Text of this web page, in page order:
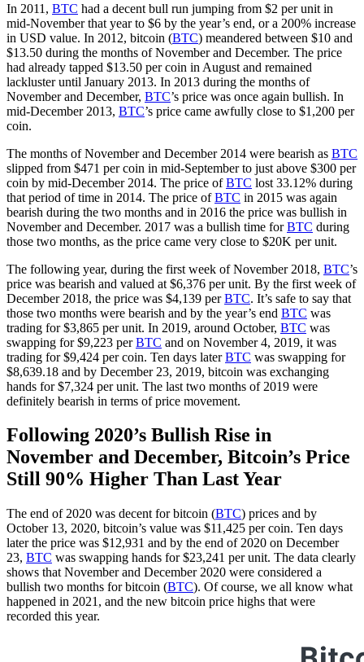
In 2011, BTC had a decent bull run jumping from $2 per unit in
mid-November that year to $6 by the year’s end, or a 200% increase
in USD value. In 2012, bitcoin (BTC) meandered between $10 and
$13.50 during the months of November and December. The price
had already tapped $13.50 per coin in August and remained
lackluster until January 2013. In 2013 during the months of
November and December, BTC’s price was once again bullish. In
mid-December 2013, BTC’s price came awfully close to $1,200 per
coin.
The months of November and December 2014 were bearish as BTC
slipped from $471 per coin in mid-September to just above $300 per
coin by mid-December 2014. The price ofBTC lost 33.12% during
that period of time in 2014. The price ofBTC in 2015 was again
bearish during the two months and in 2016 the price was bullish in
November and December. 2017 was a bullish time forBTC during
those two months, as the price came very close to $20K per unit.
The following year, during the first week of November 2018, BTC’s
price was bearish and valued at $6,376 per unit. By the first week of
December 2018, the price was $4,139 perBTC. It’s safe to say that
those two months were bearish and by the year’s end BTC was
trading for $3,865 per unit. In 2019, around October, BTC was
swapping for $9,223 perBTC and on November 4, 2019, it was
trading for $9,424 per coin. Ten days laterBTC was swapping for
$8,639.18 and by December 23, 2019, bitcoin was exchanging
hands for $7,324 per unit. The last two months of 2019 were
definitely bearish in terms of price movement.
Following 2020’s Bullish Rise in
November and December, Bitcoin’s Price
Still 90% Higher Than Last Year
The end of 2020 was decent for bitcoin (BTC) prices and by
October 13, 2020, bitcoin’s value was $11,425 per coin. Ten days
later the price was $12,931 and by the end of 2020 on December
23, BTC was swapping hands for $23,241 per unit. The data clearly
shows that November and December 2020 were considered a
bullish two months for bitcoin (BTC). Of course, we all know what
happened in 2021, and the new bitcoin price highs that were
recorded this year.